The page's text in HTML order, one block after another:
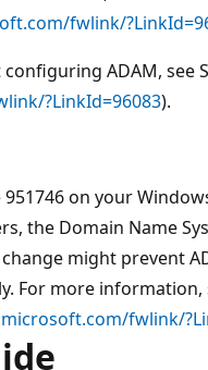
fwlink/
ADAM, see
?LinkId=96083).
on your
the Domain Name
might prevent
For more
fwlink/